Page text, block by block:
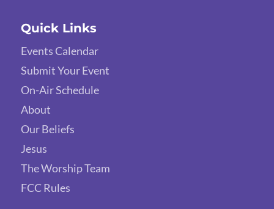
Quick Links
Events Calendar
Submit Your Event
On-Air Schedule
About
Our Beliefs
Jesus
The Worship Team
FCC Rules